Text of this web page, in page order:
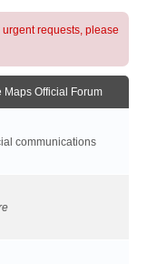
urgent requests, please
Maps Official Forum
communications